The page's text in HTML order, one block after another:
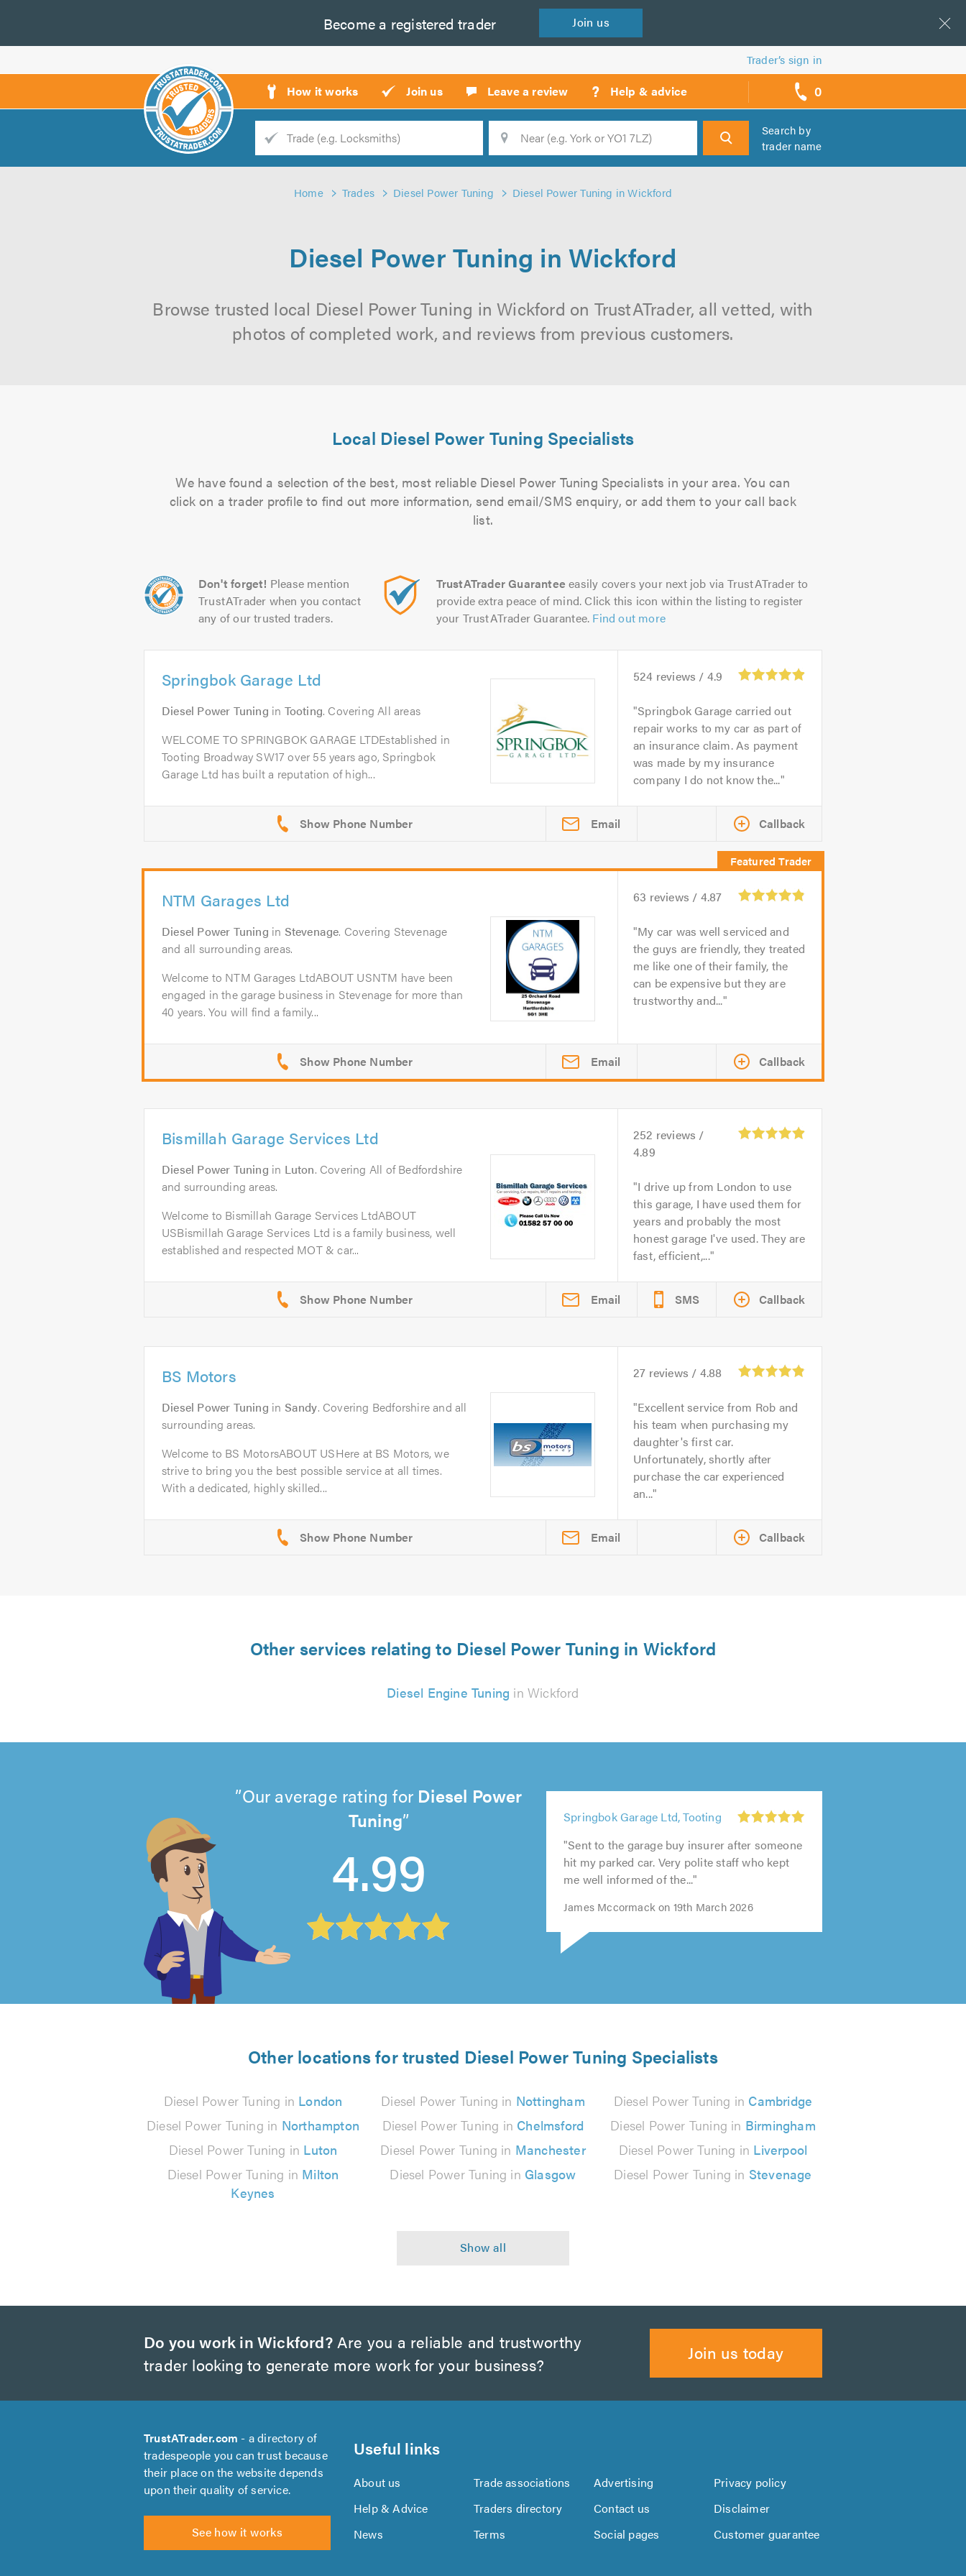
Become a registered trader Join us
Trader’s sign in
How it works Join us Leave a review ? Help & advice 0
call
backs
Trade
Search
Search by
trader name
Home Trades Diesel Power Tuning Diesel Power Tuning in Wickford
Diesel Power Tuning in Wickford
Browse trusted local Diesel Power Tuning in Wickford on TrustATrader, all vetted, with
photos of completed work, and reviews from previous customers.
Local Diesel Power Tuning Specialists
We have found a selection of the best, most reliable Diesel Power Tuning Specialists in your area. You can
click on a trader profile to find out more information, send email/SMS enquiry, or add them to your call back
list.
Don't forget! Please mention
TrustATrader when you contact
any of our trusted traders.
TrustATrader Guarantee easily covers your next job via TrustATrader to
provide extra peace of mind. Click this icon within the listing to register
your TrustATrader Guarantee. Find out more
Springbok Garage Ltd
Diesel Power Tuning in Tooting. Covering All areas
WELCOME TO SPRINGBOK GARAGE LTDEstablished in
Tooting Broadway SW17 over 55 years ago, Springbok
Garage Ltd has built a reputation of high...
524 reviews / 4.9
Springbok Garage carried out
repair works to my car as part of
an insurance claim. As payment
was made by my insurance
company I do not know the...
Email Callback
NTM Garages Ltd
Diesel Power Tuning in Stevenage. Covering Stevenage
and all surrounding areas.
Welcome to NTM Garages LtdABOUT USNTM have been
engaged in the garage business in Stevenage for more than
40 years. You will find a family...
63 reviews / 4.87
My car was well serviced and
the guys are friendly, they treated
me like one of their family, the
can be expensive but they are
trustworthy and...
Email Callback
Bismillah Garage Services Ltd
Diesel Power Tuning in Luton. Covering All of Bedfordshire
and surrounding areas.
Welcome to Bismillah Garage Services LtdABOUT
USBismillah Garage Services Ltd is a family business, well
established and respected MOT & car...
252 reviews /
4.89
I drive up from London to use
this garage, I have used them for
years and probably the most
honest garage I've used. They are
fast, efficient,...
Email SMS Callback
BS Motors
Diesel Power Tuning in Sandy. Covering Bedforshire and all
surrounding areas.
Welcome to BS MotorsABOUT USHere at BS Motors, we
strive to bring you the best possible service at all times.
With a dedicated, highly skilled...
27 reviews / 4.88
Excellent service from Rob and
his team when purchasing my
daughter's first car.
Unfortunately, shortly after
purchase the car experienced
an...
Email Callback
Other services relating to Diesel Power Tuning in Wickford
Diesel Engine Tuning in Wickford
Our average rating for Diesel Power
Tuning
4.99
of
5
reviews
out
of
5.0
out
of
5.0
out
of
5.0
Springbok Garage Ltd, Tooting
out
of
5.0
"Sent to the garage buy insurer after someone
hit my parked car. Very polite staff who kept
me well informed of the..."
James Mccormack on 19th March 2026
5
out
of
5.0
Other locations for trusted Diesel Power Tuning Specialists
Diesel Power Tuning in London Diesel Power Tuning in Nottingham Diesel Power Tuning in Cambridge
Diesel Power Tuning in Northampton Diesel Power Tuning in Chelmsford Diesel Power Tuning in Birmingham
Diesel Power Tuning in Luton Diesel Power Tuning in Manchester Diesel Power Tuning in Liverpool
Diesel Power Tuning in Milton
Keynes
Diesel Power Tuning in Glasgow Diesel Power Tuning in Stevenage
Do you work in Wickford?Are you a reliable and trustworthy
trader looking to generate more work for your business?
Join us today
TrustATrader.com - a directory of
tradespeople you can trust because
their place on the website depends
upon their quality of service.
See how it works
Useful links
About us Trade associations Advertising
Privacy policy
Help & Advice
Traders directory Contact us
Disclaimer
News
Terms Social pages Customer guarantee